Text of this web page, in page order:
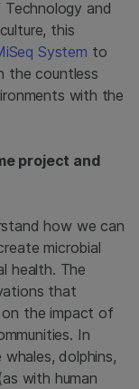
and
this
System to
the countless
with the
project and
how we can
microbial
health. The
that
the impact of
In
dolphins,
with human